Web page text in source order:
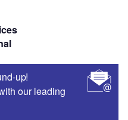
up!
our leading